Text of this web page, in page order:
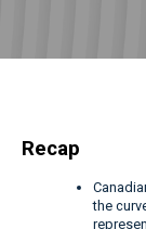
Recap
the